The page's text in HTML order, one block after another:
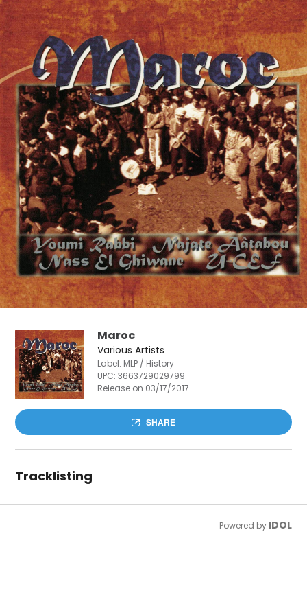
Maroc
Various Artists
Label: MLP / History
UPC:3663729029799
Release on 03/17/2017
SHARE
Tracklisting
Powered by IDOL